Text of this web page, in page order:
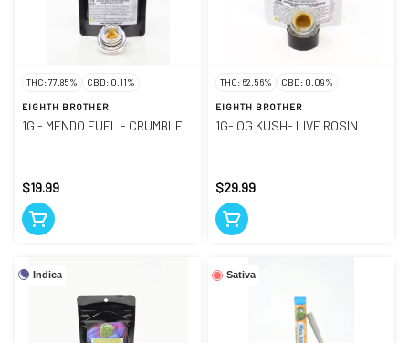
THC: 77.85% CBD: 0.11%
EIGHTH BROTHER
1G - MENDO FUEL - CRUMBLE
$19.99
THC: 62.56% CBD: 0.09%
EIGHTH BROTHER
1G- OG KUSH- LIVE ROSIN
$29.99
Indica Sativa